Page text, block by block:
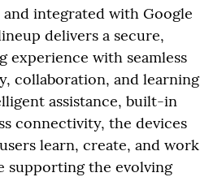
and integrated with Google
delivers a secure,
with seamless
collaboration, and learning
assistance, built-in
connectivity, the devices
learn, create, and work
supporting the evolving